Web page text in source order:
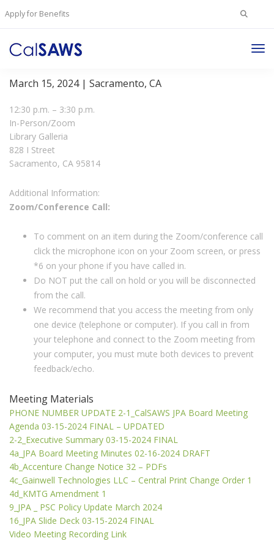
Apply for Benefits Search
JPA Board Meeting
March 15, 2024 | Sacramento, CA
Meeting Materials
PHONE NUMBER UPDATE 2-1_CalSAWS JPA Board Meeting
Agenda 03-15-2024 FINAL – UPDATED
2-2_Executive Summary 03-15-2024 FINAL
4a_JPA Board Meeting Minutes 02-16-2024 DRAFT
4b_Accenture Change Notice 32 – PDFs
4c_Gainwell Technologies LLC – Central Print Change Order 1
4d_KMTG Amendment 1
9_JPA _ PSC Policy Update March 2024
16_JPA Slide Deck 03-15-2024 FINAL
Video Meeting Recording Link
12:30 p.m. – 3:30 p.m.
In-Person/Zoom
Library Galleria
828 I Street
Sacramento, CA 95814
Additional Information:
Zoom/Conference Call:
To comment on an item during the Zoom/conference call
click the microphone icon on your Zoom screen, or press
*6 on your phone if you have called in.
Do NOT put the call on hold or you will be disconnected
from the call.
We recommend that you access the meeting from only
one device (telephone or computer). If you call in from
your telephone and connect to the Zoom meeting from
your computer, you must mute both devices to prevent
feedback/echo.